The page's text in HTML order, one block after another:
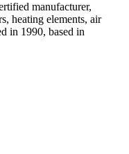
manufacturer,
heating elements, air
in 1990, based in